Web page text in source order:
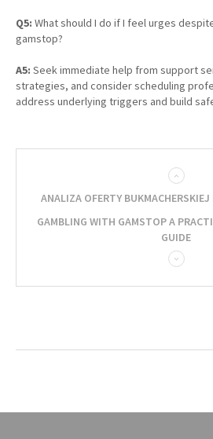
Q5: What should I do if I feel urges
gamstop?
A5: Seek immediate help from support
strategies, and consider scheduling
address underlying triggers and build
ANALIZA OFERTY
GAMBLING WITH GAMSTOP A
GUIDE